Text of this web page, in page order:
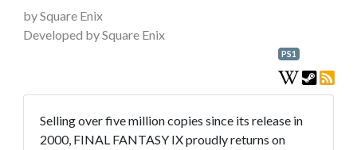
by Square Enix
Developed by Square Enix
PS1
Selling over five million copies since its release in
2000, FINAL FANTASY IX proudly returns on